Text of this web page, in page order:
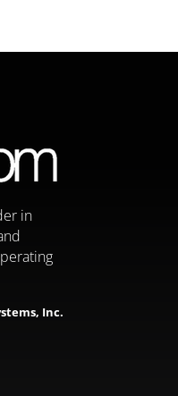
in
Inc.